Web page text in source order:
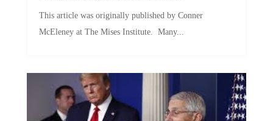
This article was originally published by Conner
McEleney at The Mises Institute. Many...